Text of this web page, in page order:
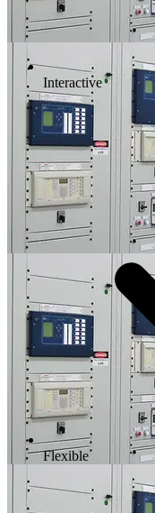
Interactive
Flexible